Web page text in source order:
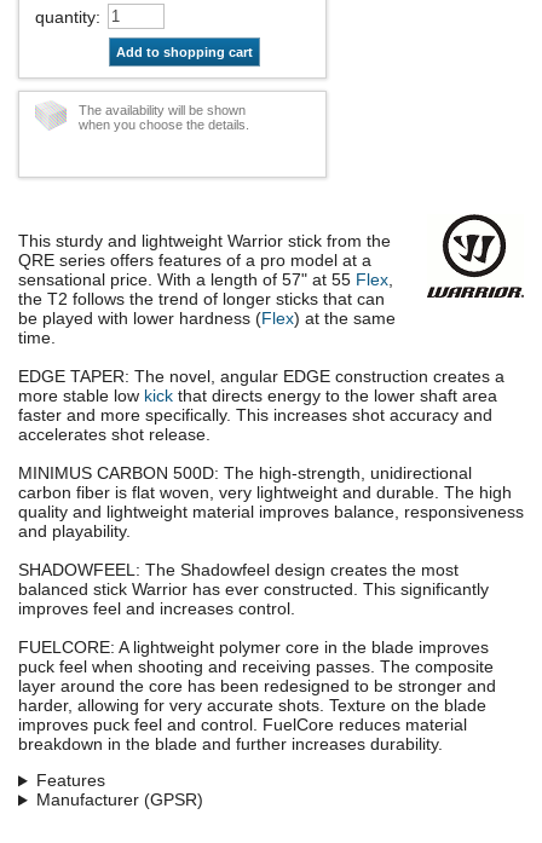
quantity:
Add to shopping cart
The availability will be shown
when you choose the details.
This sturdy and lightweight Warrior stick from the
QRE series offers features of a pro model at a
sensational price. With a length of 57" at 55 Flex,
the T2 follows the trend of longer sticks that can
be played with lower hardness (Flex) at the same
time.
EDGE TAPER: The novel, angular EDGE construction creates a
more stable low kick that directs energy to the lower shaft area
faster and more specifically. This increases shot accuracy and
accelerates shot release.
MINIMUS CARBON 500D: The high-strength, unidirectional
carbon fiber is flat woven, very lightweight and durable. The high
quality and lightweight material improves balance, responsiveness
and playability.
SHADOWFEEL: The Shadowfeel design creates the most
balanced stick Warrior has ever constructed. This significantly
improves feel and increases control.
FUELCORE: A lightweight polymer core in the blade improves
puck feel when shooting and receiving passes. The composite
layer around the core has been redesigned to be stronger and
harder, allowing for very accurate shots. Texture on the blade
improves puck feel and control. FuelCore reduces material
breakdown in the blade and further increases durability.
Features
Manufacturer (GPSR)